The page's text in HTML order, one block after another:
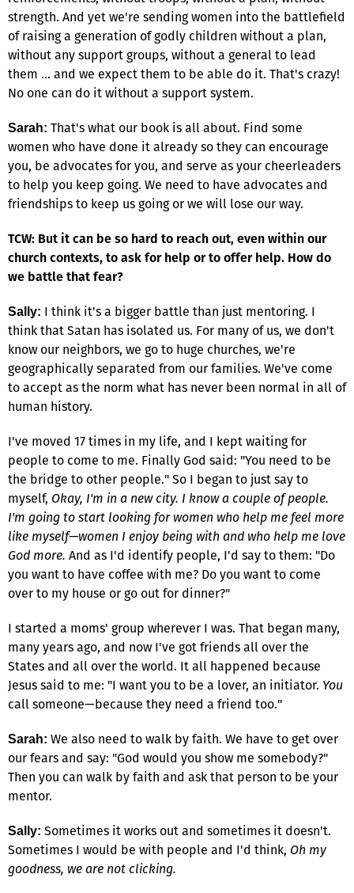
strength. And yet we're sending women into the battlefield
of raising a generation of godly children without a plan,
without any support groups, without a general to lead
them … and we expect them to be able do it. That's crazy!
No one can do it without a support system.
Sarah: That's what our book is all about. Find some
women who have done it already so they can encourage
you, be advocates for you, and serve as your cheerleaders
to help you keep going. We need to have advocates and
friendships to keep us going or we will lose our way.
TCW: But it can be so hard to reach out, even within our
church contexts, to ask for help or to offer help. How do
we battle that fear?
Sally: I think it's a bigger battle than just mentoring. I
think that Satan has isolated us. For many of us, we don't
know our neighbors, we go to huge churches, we're
geographically separated from our families. We've come
to accept as the norm what has never been normal in all of
human history.
I've moved 17 times in my life, and I kept waiting for
people to come to me. Finally God said: "You need to be
the bridge to other people." So I began to just say to
myself, Okay, I'm in a new city. I know a couple of people.
I'm going to start looking for women who help me feel more
like myself—women I enjoy being with and who help me love
God more. And as I'd identify people, I'd say to them: "Do
you want to have coffee with me? Do you want to come
over to my house or go out for dinner?"
I started a moms' group wherever I was. That began many,
many years ago, and now I've got friends all over the
States and all over the world. It all happened because
Jesus said to me: "I want you to be a lover, an initiator. You
call someone—because they need a friend too."
Sarah: We also need to walk by faith. We have to get over
our fears and say: "God would you show me somebody?"
Then you can walk by faith and ask that person to be your
mentor.
Sally: Sometimes it works out and sometimes it doesn't.
Sometimes I would be with people and I'd think, Oh my
goodness, we are not clicking.